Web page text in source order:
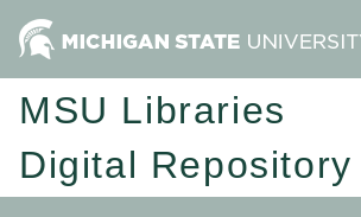
MSU Libraries
Digital Repository